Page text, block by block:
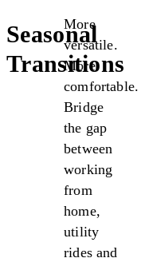
Seasonal
Transitions
More
versatile.
More
comfortable.
Bridge
the gap
between
working
from
home,
utility
rides and